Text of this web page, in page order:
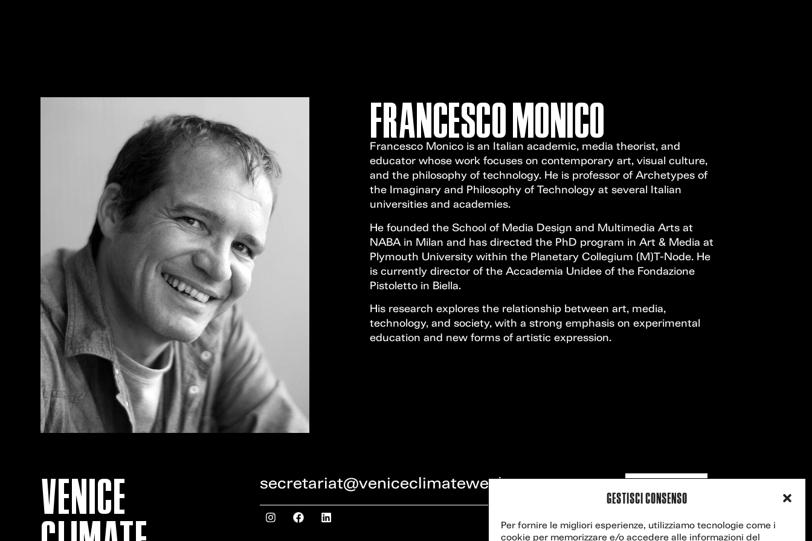
GESTISCI CONSENSO
Per fornire le migliori esperienze, utilizziamo tecnologie come i
cookie per memorizzare e/o accedere alle informazioni del
FRANCESCO MONICO
Francesco Monico is an Italian academic, media theorist, and
educator whose work focuses on contemporary art, visual culture,
and the philosophy of technology. He is professor of Archetypes of
the Imaginary and Philosophy of Technology at several Italian
universities and academies.
He founded the School of Media Design and Multimedia Arts at
NABA in Milan and has directed the PhD program in Art & Media at
Plymouth University within the Planetary Collegium (M)T-Node. He
is currently director of the Accademia Unidee of the Fondazione
Pistoletto in Biella.
His research explores the relationship between art, media,
technology, and society, with a strong emphasis on experimental
education and new forms of artistic expression.
VENICE secretariat@veniceclimateweek.org